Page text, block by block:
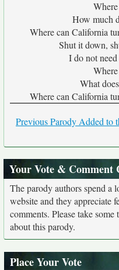
How much
Where can California
Shut it down,
I do not
What
Where can California
Previous Parody Added to
Your Vote & Comment
The parody authors spend a
website and they appreciate
comments. Please take
about this parody.
Place Your Vote